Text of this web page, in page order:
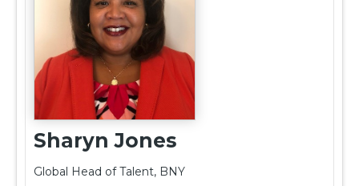
Sharyn Jones
Global Head of Talent, BNY